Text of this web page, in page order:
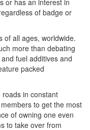
or has an interest in
of badge or
of all ages, worldwide.
more than debating
fuel additives and
packed
in constant
to get the most
of owning one even
to take over from